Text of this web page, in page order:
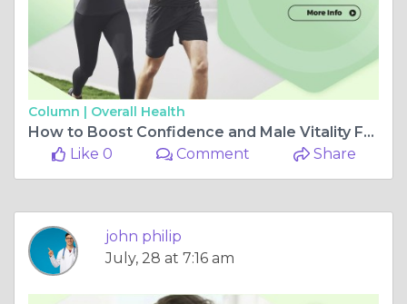
Column | Overall Health
How to Boost Confidence and Male Vitality Fast – Expert Insights
Like 0
Comment Share
john philip
July, 28 at 7:16 am